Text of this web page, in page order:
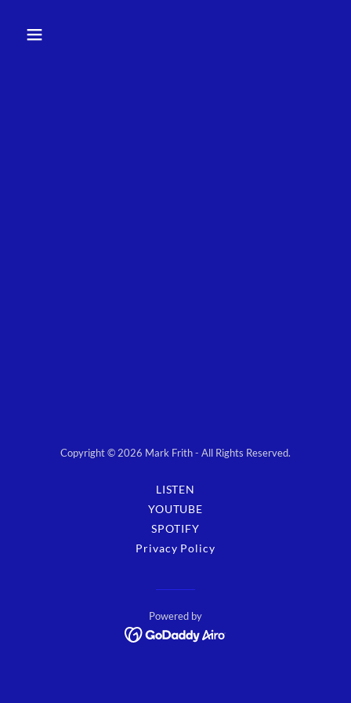
Copyright © 2026 Mark Frith - All Rights Reserved.
LISTEN
YOUTUBE
SPOTIFY
Privacy Policy
Powered by